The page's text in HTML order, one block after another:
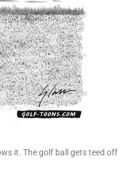
it. The golf ball gets teed off